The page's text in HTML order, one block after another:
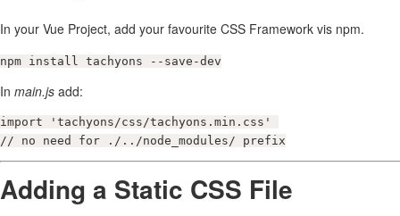
In your Vue Project, add your favourite CSS Framework vis npm.
npm install tachyons --save-dev
In main.js add:
import 'tachyons/css/tachyons.min.css'
// no need for ./../node_modules/ prefix
Adding a Static CSS File